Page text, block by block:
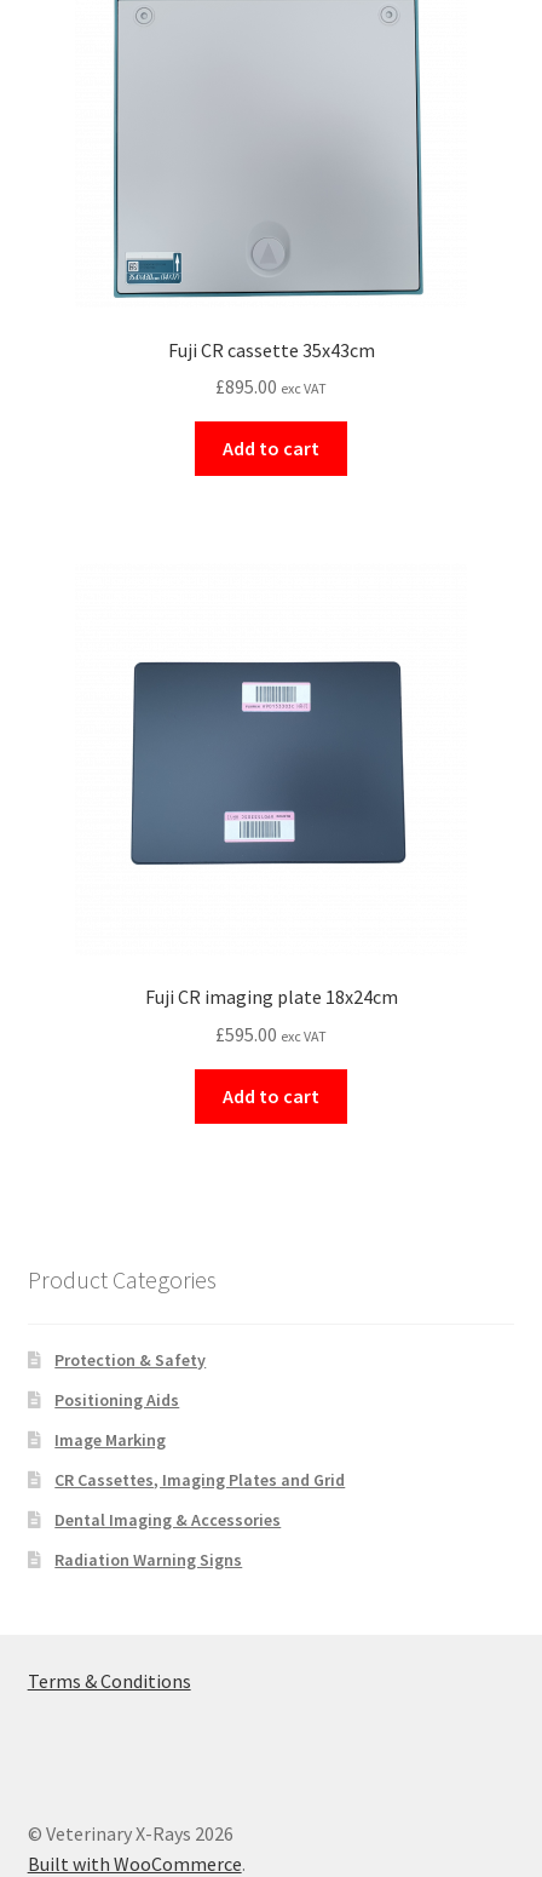
Fuji CR cassette 35x43cm
£895.00 exc VAT
Add to cart
Fuji CR imaging plate 18x24cm
£595.00 exc VAT
Add to cart
Product Categories
Protection & Safety
Positioning Aids
Image Marking
CR Cassettes, Imaging Plates and Grid
Dental Imaging & Accessories
Radiation Warning Signs
Terms & Conditions
© Veterinary X-Rays 2026
Built with WooCommerce.